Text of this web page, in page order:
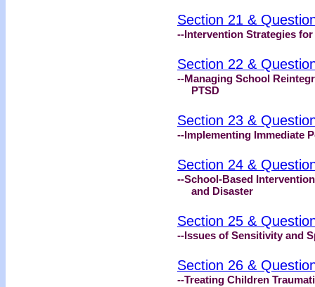
Section 21 &
--Intervention Strategies
Section 22 &
--Managing School
PTSD
Section 23 &
--Implementing Immediate
Section 24 &
--School-Based
and Disaster
Section 25 &
--Issues of Sensitivity and
Section 26 &
--Treating Children